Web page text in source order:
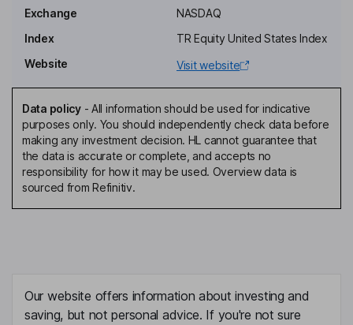
David Maday
Chief Financial Officer
Shelley Webb
Chief Legal Officer and Secretary
Brittany Bagley
Independent Director
Gloria R. Boyland
Exchange
NASDAQ
Index
TR Equity United States Index
Website
Visit website
Data policy- All information should be used for indicative
purposes only. You should independently check data before
making any investment decision. HL cannot guarantee that
the data is accurate or complete, and accepts no
responsibility for how it may be used. Overview data is
sourced from Refinitiv.
Our website offers information about investing and
saving, but not personal advice. If you're not sure